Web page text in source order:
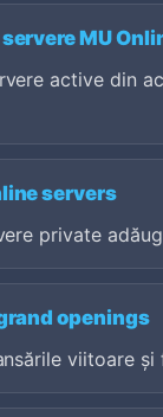
MU
active din
servers
private
openings
viitoare și